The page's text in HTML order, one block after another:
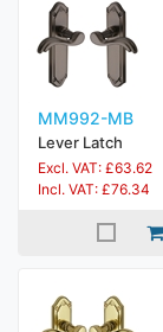
MM992-MB
Lever Latch
Excl. VAT: £63.62
Incl. VAT: £76.34